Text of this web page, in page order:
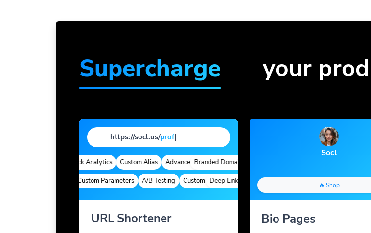
Supercharge your
https://socl.us/profile
Quick Analytics Custom Alias Advanced Targeting
Branded Domains
Custom Parameters A/B Testing Custom Meta Tags
Deep Links Custom Parameters A/B Testing Custom
URL Shortener
Socl
🔥 Shop
Bio Pages